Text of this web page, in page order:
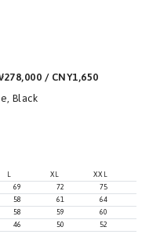
/ CNY1,650
Black
L XL
XXL
69 72
75
58 61
64
58 59
60
46 50 52